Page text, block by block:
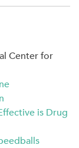
Center for
is Drug